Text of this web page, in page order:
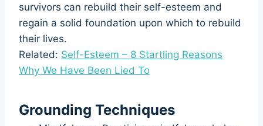
survivors can rebuild their self-esteem and
regain a solid foundation upon which to rebuild
their lives.
Related: Self-Esteem – 8 Startling Reasons
Why We Have Been Lied To
Grounding Techniques